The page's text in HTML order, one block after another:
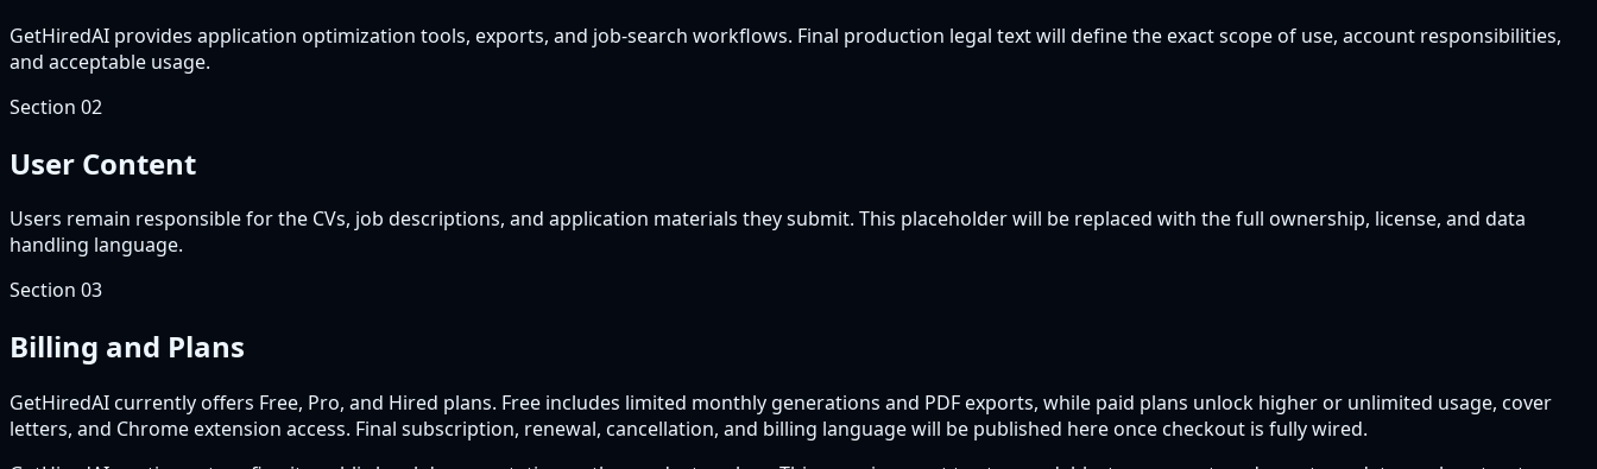
GetHiredAI provides application optimization tools, exports, and job-search workflows. Final production legal text will define the exact scope of use, account responsibilities,
and acceptable usage.
Section 02
User Content
Users remain responsible for the CVs, job descriptions, and application materials they submit. This placeholder will be replaced with the full ownership, license, and data
handling language.
Section 03
Billing and Plans
GetHiredAI currently offers Free, Pro, and Hired plans. Free includes limited monthly generations and PDF exports, while paid plans unlock higher or unlimited usage, cover
letters, and Chrome extension access. Final subscription, renewal, cancellation, and billing language will be published here once checkout is fully wired.